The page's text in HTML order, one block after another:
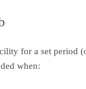
for a set period
when: